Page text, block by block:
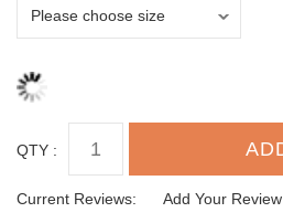
QTY :
Current Reviews: Add Your Review